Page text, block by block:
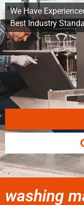
We Have
Best Industry
washing